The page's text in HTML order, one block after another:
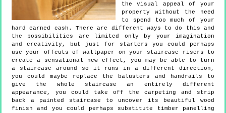
the visual appeal of your
property without the need
to spend too much of your
hard earned cash. There are different ways to do this and
the possibilities are limited only by your imagination
and creativity, but just for starters you could perhaps
use your offcuts of wallpaper on your staircase risers to
create a sensational new effect, you may be able to turn
a staircase around so it runs in a different direction,
you could maybe replace the balusters and handrails to
give the whole staircase an entirely different
appearance, you could take off the carpeting and strip
back a painted staircase to uncover its beautiful wood
finish and you could perhaps substitute timber panelling